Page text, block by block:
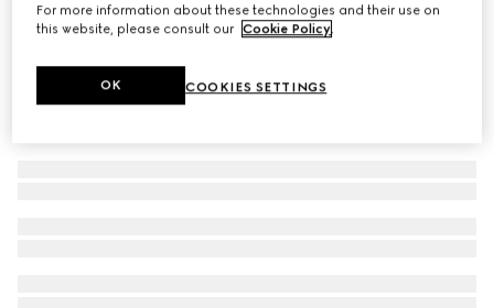
For more information about these technologies and their use on
this website, please consult our Cookie Policy.
COOKIES SETTINGS
OK